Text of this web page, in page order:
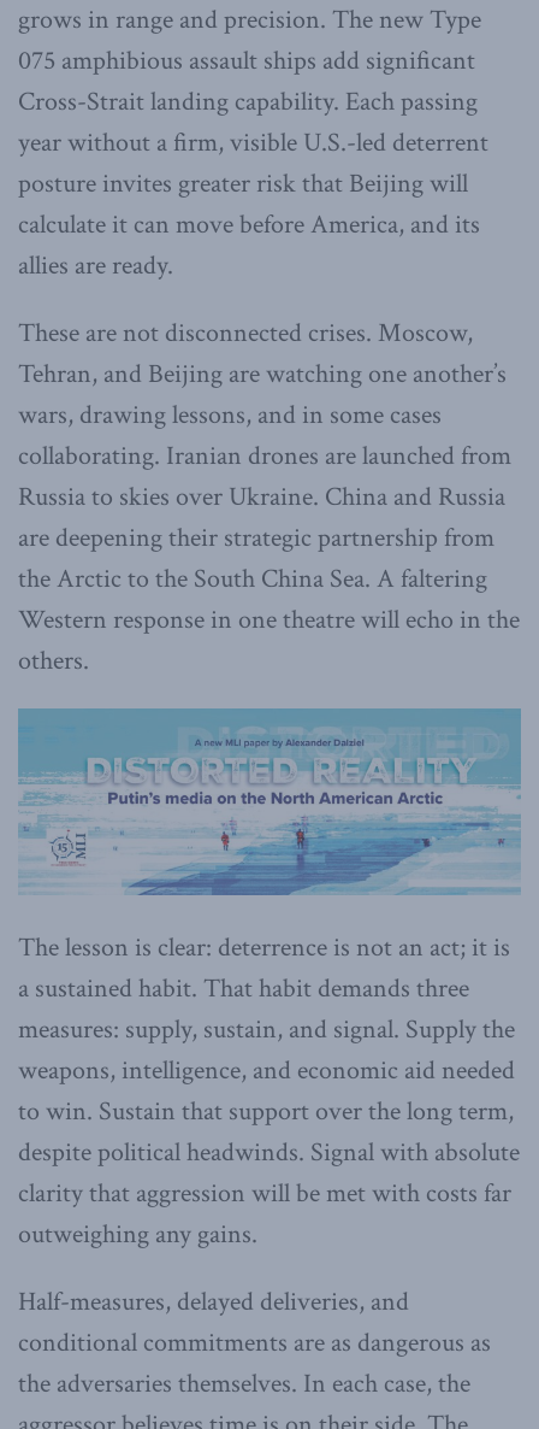
grows in range and precision. The new Type
075 amphibious assault ships add significant
Cross-Strait landing capability. Each passing
year without a firm, visible U.S.-led deterrent
posture invites greater risk that Beijing will
calculate it can move before America, and its
allies are ready.
These are not disconnected crises. Moscow,
Tehran, and Beijing are watching one another’s
wars, drawing lessons, and in some cases
collaborating. Iranian drones are launched from
Russia to skies over Ukraine. China and Russia
are deepening their strategic partnership from
the Arctic to the South China Sea. A faltering
Western response in one theatre will echo in the
others.
The lesson is clear: deterrence is not an act; it is
a sustained habit. That habit demands three
measures: supply, sustain, and signal. Supply the
weapons, intelligence, and economic aid needed
to win. Sustain that support over the long term,
despite political headwinds. Signal with absolute
clarity that aggression will be met with costs far
outweighing any gains.
Half-measures, delayed deliveries, and
conditional commitments are as dangerous as
the adversaries themselves. In each case, the